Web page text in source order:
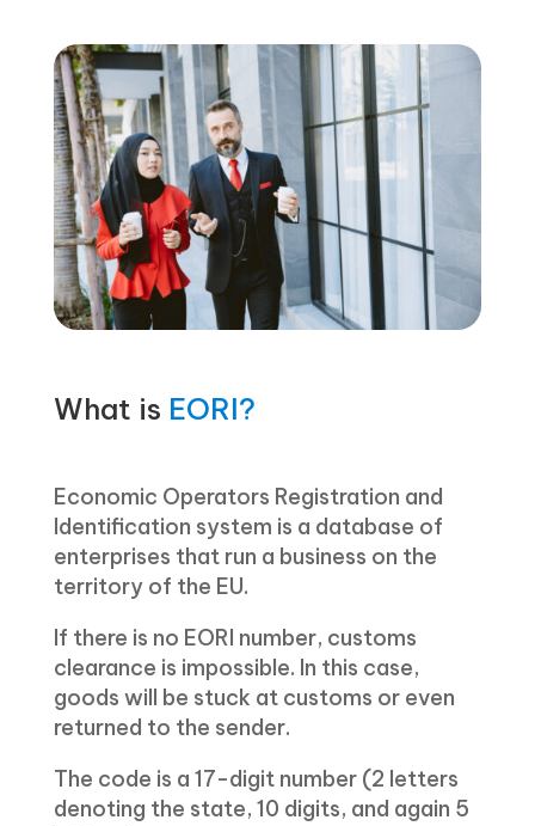
What is EORI?
Economic Operators Registration and
Identification system is a database of
enterprises that run a business on the
territory of the EU.
If there is no EORI number, customs
clearance is impossible. In this case,
goods will be stuck at customs or even
returned to the sender.
The code is a 17-digit number (2 letters
denoting the state, 10 digits, and again 5